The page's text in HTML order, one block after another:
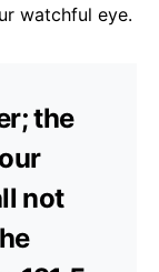
watchful eye.
the
not